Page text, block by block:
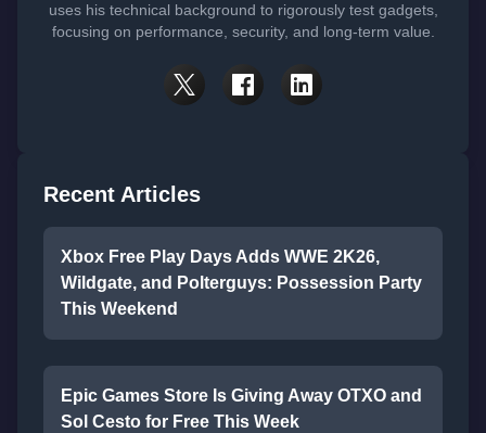
uses his technical background to rigorously test gadgets,
focusing on performance, security, and long-term value.
Recent Articles
Xbox Free Play Days Adds WWE 2K26,
Wildgate, and Polterguys: Possession Party
This Weekend
Epic Games Store Is Giving Away OTXO and
Sol Cesto for Free This Week